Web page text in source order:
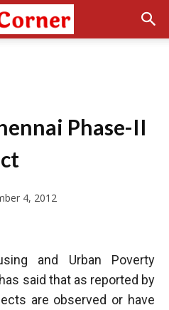
Phase-II
4, 2012
and Urban Poverty
said that as reported by
are observed or have